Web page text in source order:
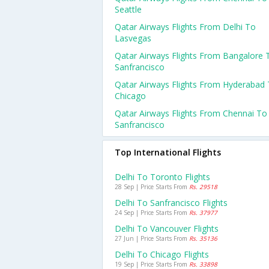
Seattle
Qatar Airways Flights From Delhi To
Lasvegas
Qatar Airways Flights From Bangalore
Sanfrancisco
Qatar Airways Flights From Hyderabad
Chicago
Qatar Airways Flights From Chennai To
Sanfrancisco
Top International Flights
Delhi To Toronto Flights
28 Sep | Price Starts From Rs. 29518
Delhi To Sanfrancisco Flights
24 Sep | Price Starts From Rs. 37977
Delhi To Vancouver Flights
27 Jun | Price Starts From Rs. 35136
Delhi To Chicago Flights
19 Sep | Price Starts From Rs. 33898